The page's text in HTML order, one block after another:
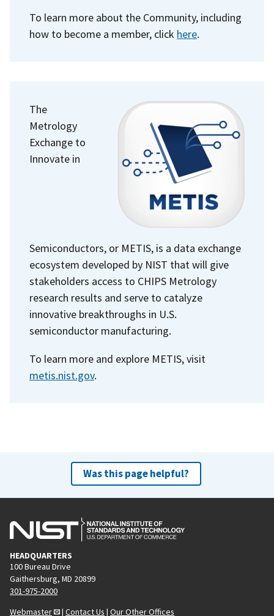
To learn more about the Community, including
how to become a member, click here.
The
Metrology
Exchange to
Innovate in
Semiconductors, or METIS, is a data exchange
ecosystem developed by NIST that will give
stakeholders access to CHIPS Metrology
research results and serve to catalyze
innovative breakthroughs in U.S.
semiconductor manufacturing.​
To learn more and explore METIS, visit
metis.nist.gov.
Was this page helpful?
HEADQUARTERS
100 Bureau Drive
Gaithersburg, MD 20899
301-975-2000
Webmaster
| Contact Us | Our Other Offices